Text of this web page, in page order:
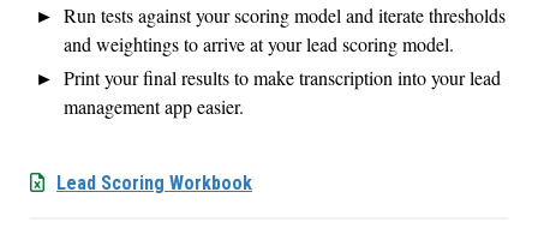
Run tests against your scoring model and iterate thresholds
and weightings to arrive at your lead scoring model.
Print your final results to make transcription into your lead
management app easier.
Lead Scoring Workbook